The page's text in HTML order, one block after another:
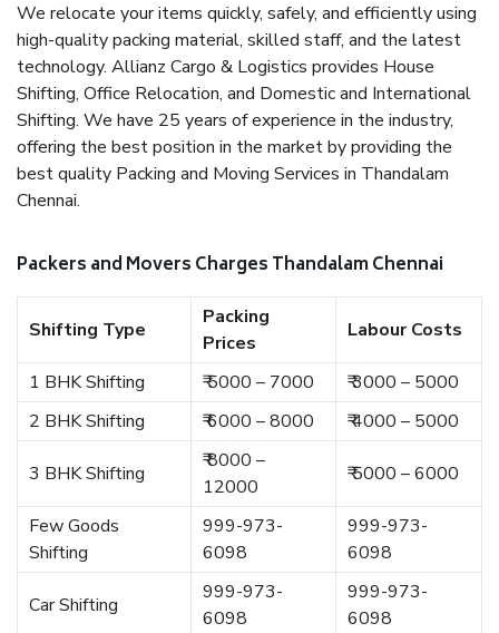
We relocate your items quickly, safely, and efficiently using
high-quality packing material, skilled staff, and the latest
technology. Allianz Cargo & Logistics provides House
Shifting, Office Relocation, and Domestic and International
Shifting. We have 25 years of experience in the industry,
offering the best position in the market by providing the
best quality Packing and Moving Services in Thandalam
Chennai.
Packers and Movers Charges Thandalam Chennai
Shifting Type
Packing
Prices
Labour Costs
1 BHK Shifting ₹ 5000 – 7000
₹ 3000 – 5000
2 BHK Shifting
₹ 6000 – 8000 ₹ 4000 – 5000
3 BHK Shifting
₹ 8000 –
12000
₹ 5000 – 6000
Few Goods
Shifting
999-973-
6098
999-973-
6098
Car Shifting
999-973-
6098
999-973-
6098